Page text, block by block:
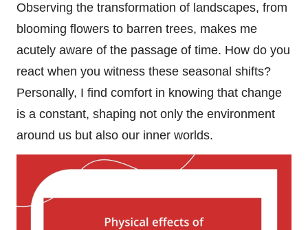
Observing the transformation of landscapes, from
blooming flowers to barren trees, makes me
acutely aware of the passage of time. How do you
react when you witness these seasonal shifts?
Personally, I find comfort in knowing that change
is a constant, shaping not only the environment
around us but also our inner worlds.